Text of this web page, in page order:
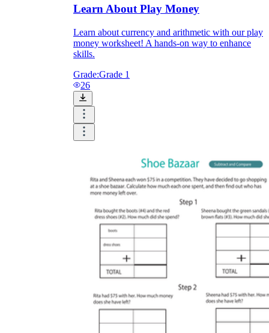
Learn About Play Money
Learn about currency and arithmetic with our play
money worksheet! A hands-on way to enhance
skills.
Grade:Grade 1
26